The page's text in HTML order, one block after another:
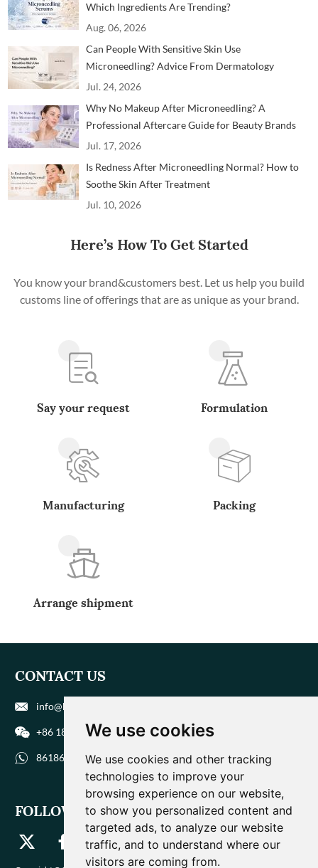
We use cookies
We use cookies and other tracking
technologies to improve your
browsing experience on our website,
to show you personalized content and
targeted ads, to analyze our website
traffic, and to understand where our
visitors are coming from.
Which Ingredients Are Trending?
Aug. 06, 2026
Can People With Sensitive Skin Use
Microneedling? Advice From Dermatology
Professionals
Jul. 24, 2026
Why No Makeup After Microneedling? A
Professional Aftercare Guide for Beauty Brands
and Clinics
Jul. 17, 2026
Is Redness After Microneedling Normal? How to
Soothe Skin After Treatment
Jul. 10, 2026
Here’s How To Get Started
You know your brand&customers best. Let us help you build
customs line of offerings that are as unique as your brand.
Say your request Formulation
Manufacturing Packing
Arrange shipment
CONTACT US
info@biohuaer.com
+86 186 9588 1207
8618695881207
FOLLOW US